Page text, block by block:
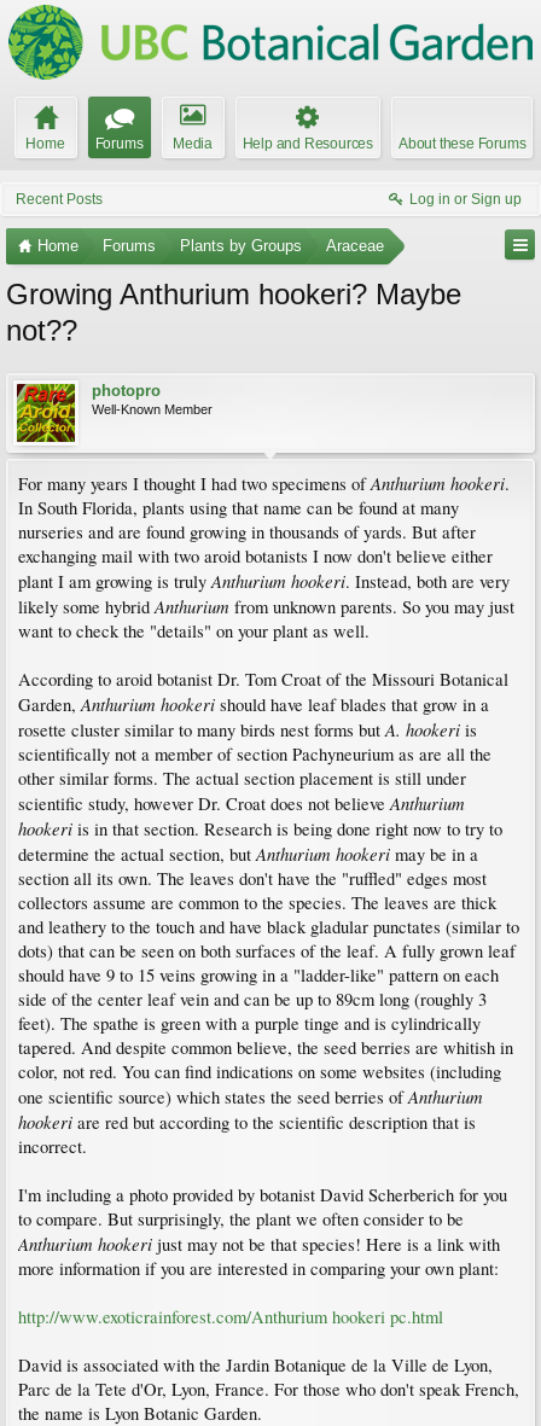
Home Forums Media Help and Resources About these Forums
Recent Posts Log in or Sign up
Home Forums Plants by Groups Araceae
Growing Anthurium hookeri? Maybe
not??
photopro
Well-Known Member
For many years I thought I had two specimens ofAnthurium hookeri.
In South Florida, plants using that name can be found at many
nurseries and are found growing in thousands of yards. But after
exchanging mail with two aroid botanists I now don't believe either
plant I am growing is trulyAnthurium hookeri. Instead, both are very
likely some hybridAnthurium from unknown parents. So you may just
want to check the "details" on your plant as well.
According to aroid botanist Dr. Tom Croat of the Missouri Botanical
Garden,Anthurium hookeri should have leaf blades that grow in a
rosette cluster similar to many birds nest forms butA. hookeri is
scientifically not a member of section Pachyneurium as are all the
other similar forms. The actual section placement is still under
scientific study, however Dr. Croat does not believeAnthurium
hookeri is in that section. Research is being done right now to try to
determine the actual section, butAnthurium hookeri may be in a
section all its own. The leaves don't have the "ruffled" edges most
collectors assume are common to the species. The leaves are thick
and leathery to the touch and have black gladular punctates (similar to
dots) that can be seen on both surfaces of the leaf. A fully grown leaf
should have 9 to 15 veins growing in a "ladder-like" pattern on each
side of the center leaf vein and can be up to 89cm long (roughly 3
feet). The spathe is green with a purple tinge and is cylindrically
tapered. And despite common believe, the seed berries are whitish in
color, not red. You can find indications on some websites (including
one scientific source) which states the seed berries ofAnthurium
hookeri are red but according to the scientific description that is
incorrect.
I'm including a photo provided by botanist David Scherberich for you
to compare. But surprisingly, the plant we often consider to be
Anthurium hookeri just may not be that species! Here is a link with
more information if you are interested in comparing your own plant:
http://www.exoticrainforest.com/Anthurium hookeri pc.html
David is associated with the Jardin Botanique de la Ville de Lyon,
Parc de la Tete d'Or, Lyon, France. For those who don't speak French,
the name is Lyon Botanic Garden.